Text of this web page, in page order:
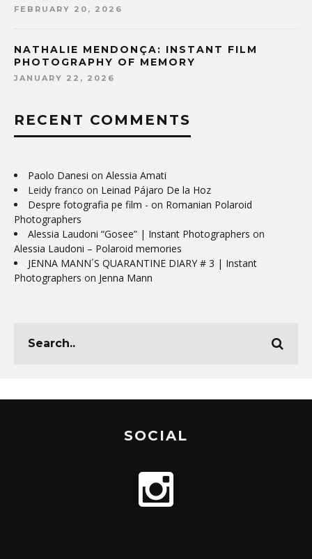
FEBRUARY 20, 2026
NATHALIE MENDONÇA: INSTANT FILM
PHOTOGRAPHY OF MEMORY
JANUARY 22, 2026
RECENT COMMENTS
Paolo Danesi on Alessia Amati
Leidy franco on Leinad Pájaro De la Hoz
Despre fotografia pe film - on Romanian Polaroid
Photographers
Alessia Laudoni “Gosee” | Instant Photographers on
Alessia Laudoni – Polaroid memories
JENNA MANN´S QUARANTINE DIARY # 3 | Instant
Photographers on Jenna Mann
SOCIAL